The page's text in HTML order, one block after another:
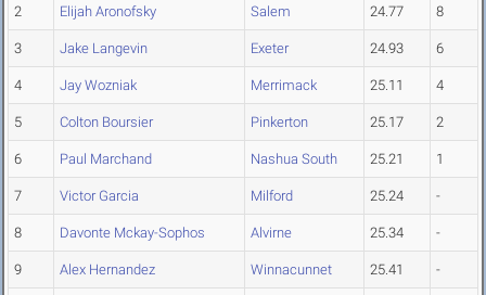
2 Elijah Aronofsky Salem 24.77 8
3 Jake Langevin Exeter 24.93 6
4 Jay Wozniak Merrimack 25.11 4
5 Colton Boursier Pinkerton 25.17 2
6 Paul Marchand Nashua South 25.21 1
7 Victor Garcia Milford 25.24 -
8 Davonte Mckay-Sophos Alvirne 25.34 -
9 Alex Hernandez Winnacunnet 25.41 -